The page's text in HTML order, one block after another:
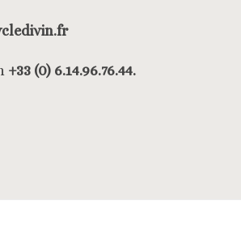
+33 (0) 6.14.96.76.44.